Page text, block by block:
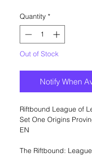
Quantity *
Out of Stock
Notify When
Riftbound League of
Set One Origins
EN
The Riftbound: